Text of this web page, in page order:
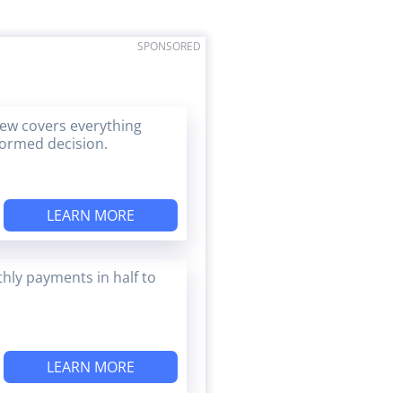
SPONSORED
covers everything
decision.
LEARN MORE
payments in half to
LEARN MORE